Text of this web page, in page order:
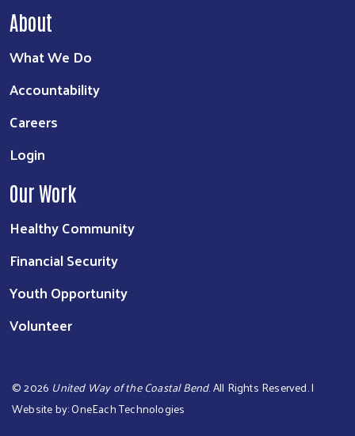
About
What We Do
Accountability
Careers
Login
Our Work
Healthy Community
Financial Security
Youth Opportunity
Volunteer
©2026 United Way of the Coastal Bend. All Rights Reserved. |
Website by:OneEach Technologies